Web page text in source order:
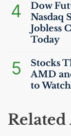
4
Dow
Nasdaq
Jobless
Today
5
Stocks
AMD
to Watch